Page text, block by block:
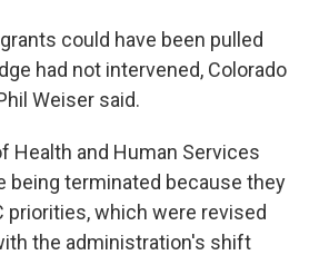
could have been pulled
had not intervened, Colorado
Weiser said.
Health and Human Services
being terminated because they
priorities, which were revised
the administration's shift